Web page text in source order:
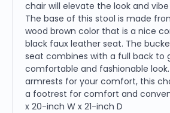
chair will elevate the look and
The base of this stool is made
wood brown color that is a nice
black faux leather seat. The
seat combines with a full back to
comfortable and fashionable
armrests for your comfort, this
a footrest for comfort and
x 20-inch W x 21-inch D